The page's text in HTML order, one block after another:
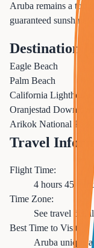
Aruba remains a top
guaranteed sunshine.
Destination
Eagle Beach
Palm Beach
California
Oranjestad Downtown
Arikok National Park
Travel
Flight Time:
4 hours 45
Time Zone:
See travel
Best Time to Visit:
Aruba unique